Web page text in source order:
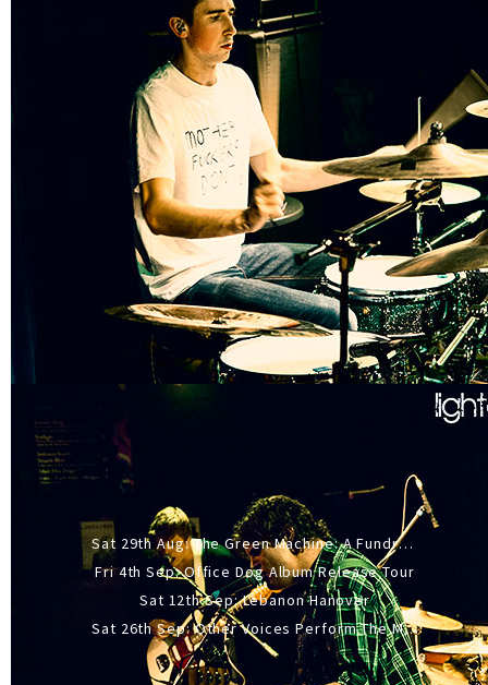
Sat 29th Aug: The Green Machine: A Fundraiser Gig
Fri 4th Sep: Office Dog Album Release Tour
Sat 12th Sep: Lebanon Hanover
Sat 26th Sep: Other Voices Perform The Music Of Siouxsie And The Banshees